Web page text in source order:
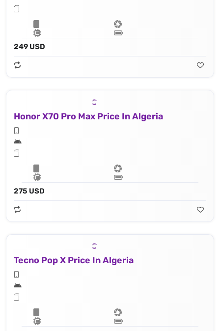
249 USD
Honor X70 Pro Max Price In Algeria
275 USD
Tecno Pop X Price In Algeria